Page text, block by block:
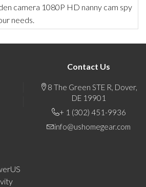
camera 1080P HD nanny cam spy
needs.
Contact Us
8 The Green STE R, Dover,
DE 19901
+ 1 (302) 451-9936
info@ushomegear.com